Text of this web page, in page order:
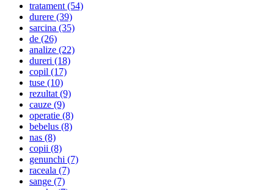
tratament(54)
durere (39)
sarcina (35)
de (26)
analize (22)
dureri (18)
copil (17)
tuse (10)
rezultat(9)
cauze (9)
operatie (8)
bebelus (8)
nas (8)
copii (8)
genunchi (7)
raceala (7)
sange (7)